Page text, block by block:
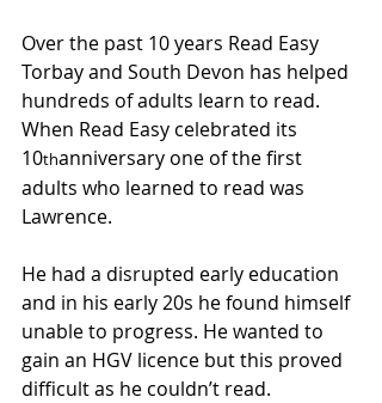
Over the past 10 years Read Easy
Torbay and South Devon has helped
hundreds of adults learn to read.
When Read Easy celebrated its
10thanniversary one of the first
adults who learned to read was
Lawrence.
He had a disrupted early education
and in his early 20s he found himself
unable to progress. He wanted to
gain an HGV licence but this proved
difficult as he couldn’t read.